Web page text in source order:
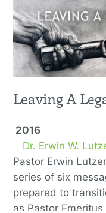
Leaving A
2016
Dr. Erwin W.
Pastor Erwin
series of six
prepared to
as Pastor